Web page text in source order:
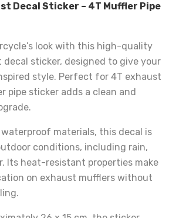
Decal Sticker – 4T Muffler Pipe
look with this high-quality
sticker, designed to give your
style. Perfect for 4T exhaust
pipe sticker adds a clean and
materials, this decal is
conditions, including rain,
Its heat-resistant properties make
on exhaust mufflers without